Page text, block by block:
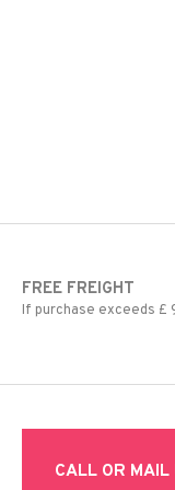
FREE FREIGHT
If purchase exceeds £
CALL OR MAIL